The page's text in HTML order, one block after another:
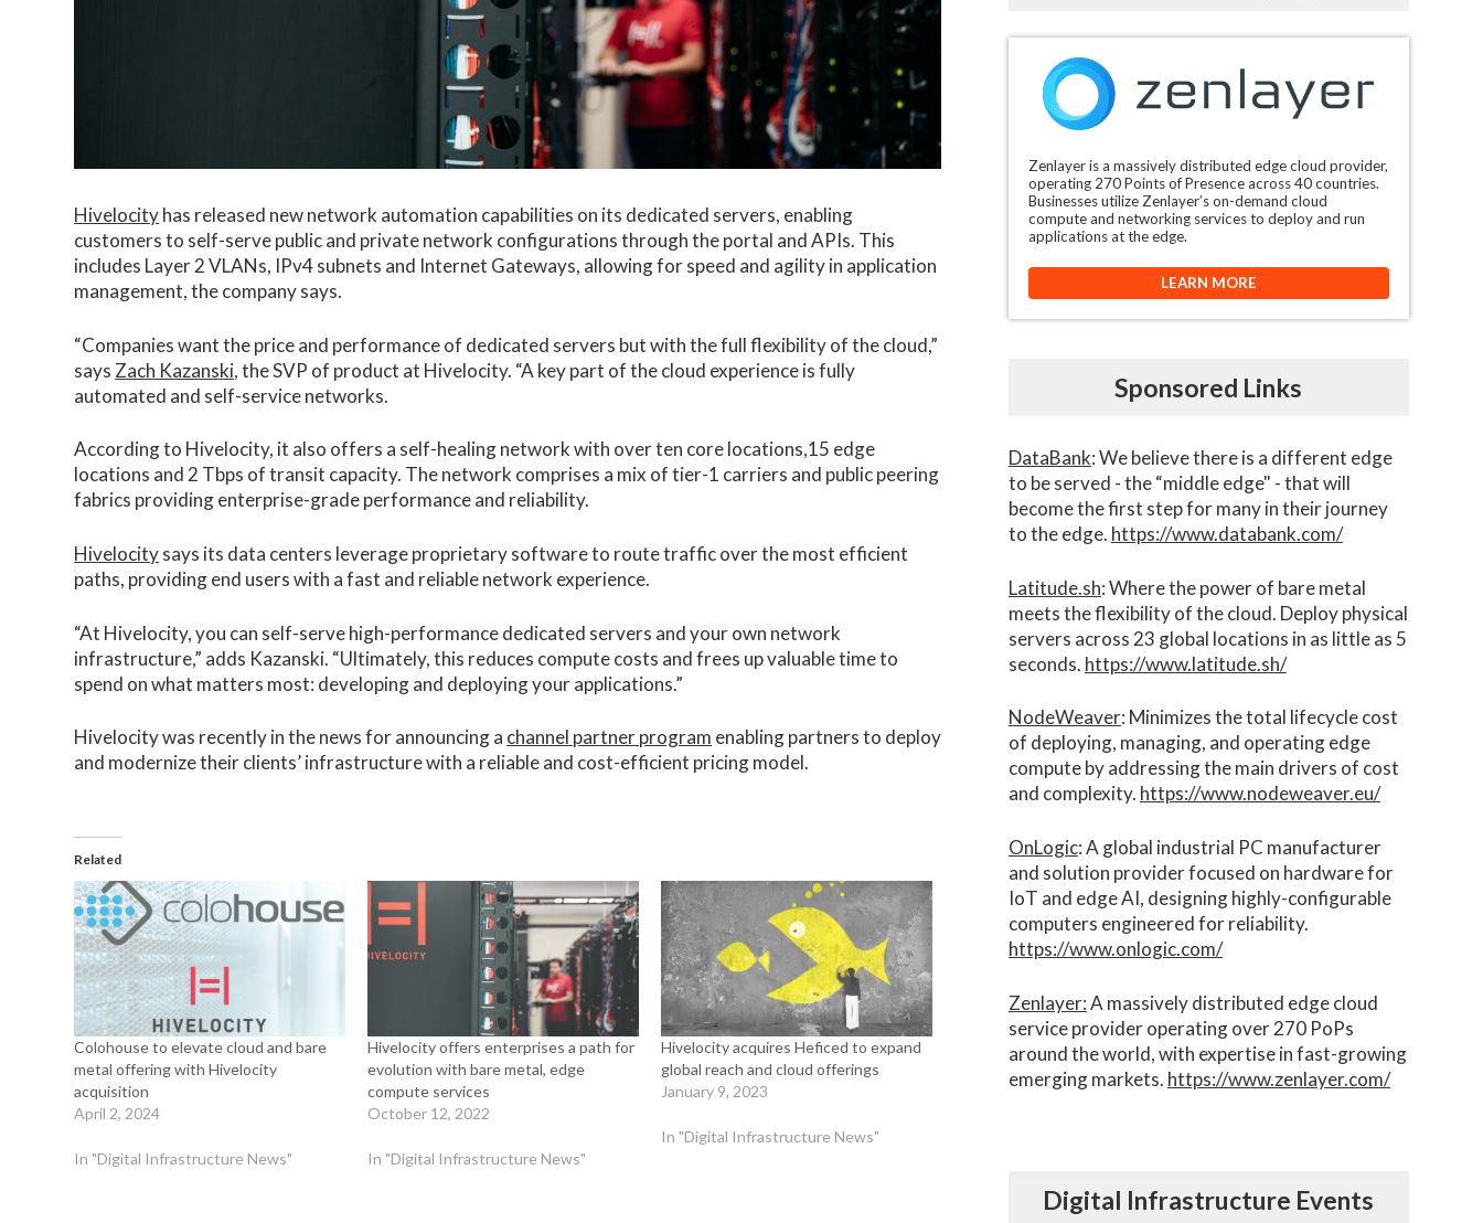
Hivelocityhas released new network automation capabilities on its dedicated servers, enabling
customers to self-serve public and private network configurations through the portal and APIs. This
includes Layer 2 VLANs, IPv4 subnets and Internet Gateways, allowing for speed and agility in application
management, the company says.
“Companies want the price and performance of dedicated servers but with the full flexibility of the cloud,”
says Zach Kazanski, the SVP of product at Hivelocity. “A key part of the cloud experience is fully
automated and self-service networks.
According to Hivelocity, it also offers a self-healing network with over ten core locations,15 edge
locations and 2 Tbps of transit capacity. The network comprises a mix of tier-1 carriers and public peering
fabrics providing enterprise-grade performance and reliability.
Hivelocitysays its data centers leverage proprietary software to route traffic over the most efficient
paths, providing end users with a fast and reliable network experience.
“At Hivelocity, you can self-serve high-performance dedicated servers and your own network
infrastructure,” adds Kazanski. “Ultimately, this reduces compute costs and frees up valuable time to
spend on what matters most: developing and deploying your applications.”
Hivelocity was recently in the news for announcing a channel partner program enabling partners to deploy
and modernize their clients’ infrastructure with a reliable and cost-efficient pricing model.
Related
Colohouse to elevate cloud and bare
metal offering with Hivelocity
acquisition
April 2, 2024
In "Digital Infrastructure News"
Hivelocity offers enterprises a path for
evolution with bare metal, edge
compute services
October 12, 2022
In "Digital Infrastructure News"
Hivelocity acquires Heficed to expand
global reach and cloud offerings
January 9, 2023
In "Digital Infrastructure News"
Zenlayer is a massively distributed edge cloud provider,
operating 270 Points of Presence across 40 countries.
Businesses utilize Zenlayer’s on-demand cloud
compute and networking services to deploy and run
applications at the edge.
LEARN MORE
Sponsored Links
DataBank: We believe there is a different edge
to be served - the “middle edge" - that will
become the first step for many in their journey
to the edge. https://www.databank.com/
Latitude.sh: Where the power of bare metal
meets the flexibility of the cloud. Deploy physical
servers across 23 global locations in as little as 5
seconds. https://www.latitude.sh/
NodeWeaver: Minimizes the total lifecycle cost
of deploying, managing, and operating edge
compute by addressing the main drivers of cost
and complexity.​ https://www.nodeweaver.eu/
OnLogic: A global industrial PC manufacturer
and solution provider focused on hardware for
IoT and edge AI, designing highly-configurable
computers engineered for reliability.
https://www.onlogic.com/
Zenlayer:A massively distributed edge cloud
service provider operating over 270 PoPs
around the world, with expertise in fast-growing
emerging markets. https://www.zenlayer.com/
Digital Infrastructure Events